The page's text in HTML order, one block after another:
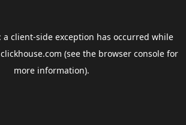
a client-side exception has occurred while
(see the browser consolefor
more information).